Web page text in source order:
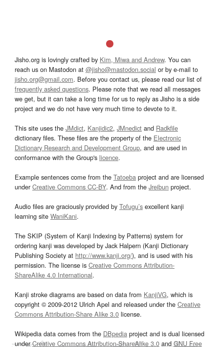
Jisho.org is lovingly crafted by Kim, Miwa and Andrew. You can
reach us on Mastodon at @jisho@mastodon.social or by e-mail to
jisho.org@gmail.com. Before you contact us, please read our list of
frequently asked questions. Please note that we read all messages
we get, but it can take a long time for us to reply as Jisho is a side
project and we do not have very much time to devote to it.
This site uses the JMdict, Kanjidic2, JMnedict and Radkfile
dictionary files. These files are the property of the Electronic
Dictionary Research and Development Group, and are used in
conformance with the Group's licence.
Example sentences come from the Tatoeba project and are licensed
underCreative Commons CC-BY. And from the Jreibun project.
Audio files are graciously provided by Tofugu’s excellent kanji
learning site WaniKani.
The SKIP (System of Kanji Indexing by Patterns) system for
ordering kanji was developed by Jack Halpern (Kanji Dictionary
Publishing Society at http://www.kanji.org/), and is used with his
permission. The license is Creative Commons Attribution-
ShareAlike 4.0 International.
Kanji stroke diagrams are based on data from KanjiVG, which is
copyright © 2009-2012 Ulrich Apel and released under the Creative
Commons Attribution-Share Alike 3.0 license.
Wikipedia data comes from the DBpedia project and is dual licensed
underCreative Commons Attribution-ShareAlike 3.0and GNU Free